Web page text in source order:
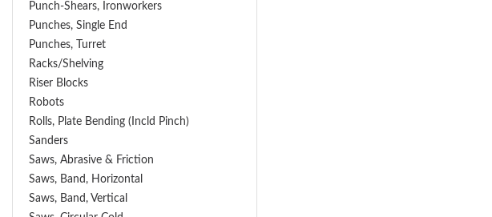
Punch-Shears, Ironworkers
Punches, Single End
Punches, Turret
Racks/Shelving
Riser Blocks
Robots
Rolls, Plate Bending (incld Pinch)
Sanders
Saws, Abrasive & Friction
Saws, Band, Horizontal
Saws, Band, Vertical